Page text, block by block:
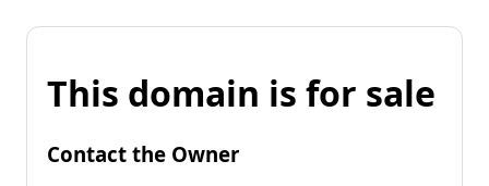
This domain is for sale
Contact the Owner